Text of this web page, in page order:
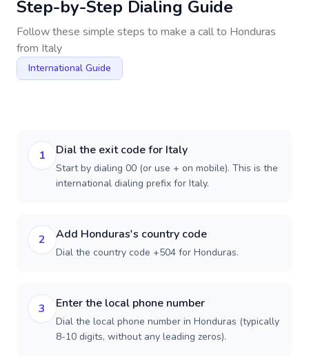
Step-by-Step Dialing Guide
Follow these simple steps to make a call to Honduras
from Italy
International Guide
1 Dial the exit code for Italy
Start by dialing 00 (or use + on mobile). This is the
international dialing prefix for Italy.
2 Add Honduras's country code
Dial the country code +504 for Honduras.
3 Enter the local phone number
Dial the local phone number in Honduras (typically
8-10 digits, without any leading zeros).